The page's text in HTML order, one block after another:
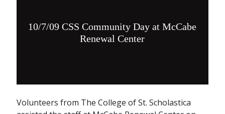
10/7/09 CSS Community Day at McCabe
Renewal Center
Volunteers from The College of St. Scholastica